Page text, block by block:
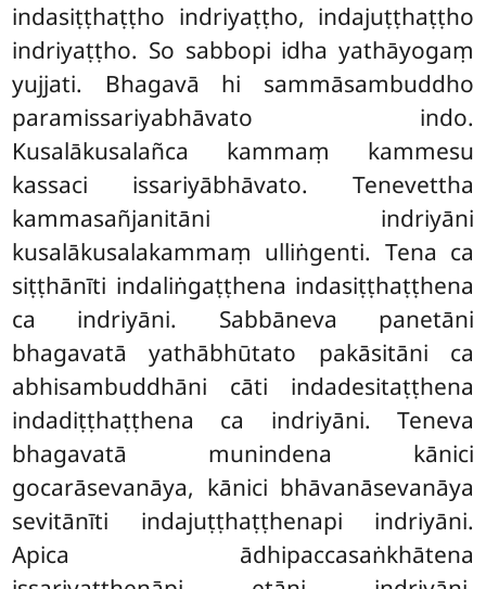
indasiṭṭhaṭṭho indriyaṭṭho, indajuṭṭhaṭṭho
indriyaṭṭho. So sabbopi idha yathāyogaṃ
yujjati. Bhagavā hi sammāsambuddho
paramissariyabhāvato indo.
Kusalākusalañca kammaṃ kammesu
kassaci issariyābhāvato. Tenevettha
kammasañjanitāni indriyāni
kusalākusalakammaṃ ulliṅgenti. Tena ca
siṭṭhānīti indaliṅgaṭṭhena indasiṭṭhaṭṭhena
ca indriyāni. Sabbāneva panetāni
bhagavatā yathābhūtato pakāsitāni ca
abhisambuddhāni cāti indadesitaṭṭhena
indadiṭṭhaṭṭhena ca indriyāni. Teneva
bhagavatā munindena kānici
gocarāsevanāya, kānici bhāvanāsevanāya
sevitānīti indajuṭṭhaṭṭhenapi indriyāni.
Apica ādhipaccasaṅkhātena